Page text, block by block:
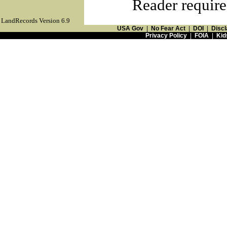
Reader
LandRecords Version 6.9
USA Gov No Fear Act DOI
Privacy Policy| FOIA|